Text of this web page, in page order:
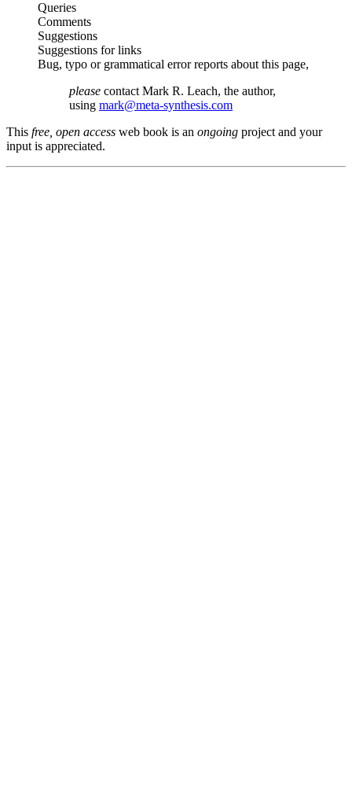
Queries
Comments
Suggestions
Suggestions for links
Bug, typo or grammatical error reports about this page,
please contact Mark R. Leach, the author,
using mark@meta-synthesis.com
This free, open access web book is an ongoing project and your
input is appreciated.